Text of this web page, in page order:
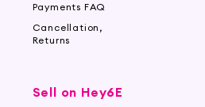
Payments FAQ
Cancellation,
Returns
Sell on Hey6E